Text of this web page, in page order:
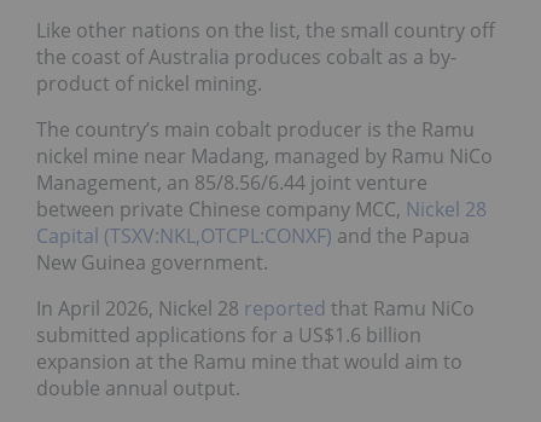
Like other nations on the list, the small country off
the coast of Australia produces cobalt as a by-
product of nickel mining.
The country’s main cobalt producer is the Ramu
nickel mine near Madang, managed by Ramu NiCo
Management, an 85/8.56/6.44 joint venture
between private Chinese company MCC, Nickel 28
Capital (TSXV:NKL,OTCPL:CONXF) and the Papua
New Guinea government.
In April 2026, Nickel 28 reported that Ramu NiCo
submitted applications for a US$1.6 billion
expansion at the Ramu mine that would aim to
double annual output.